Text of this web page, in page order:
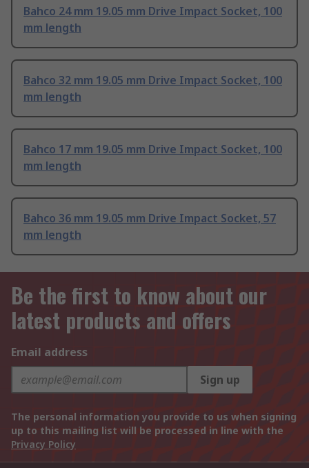
Bahco 24 mm 19.05 mm Drive Impact Socket, 100
mm length
Bahco 32 mm 19.05 mm Drive Impact Socket, 100
mm length
Bahco 17 mm 19.05 mm Drive Impact Socket, 100
mm length
Bahco 36 mm 19.05 mm Drive Impact Socket, 57
mm length
Be the first to know about our
latest products and offers
Email address
Sign up
The personal information you provide to us when signing
up to this mailing list will be processed in line with the
Privacy Policy